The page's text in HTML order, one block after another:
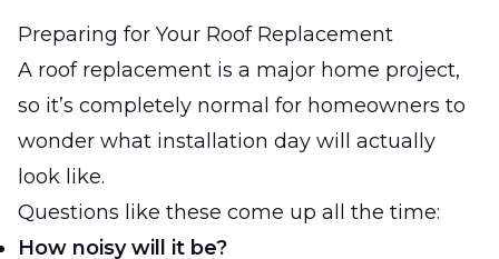
Preparing for Your Roof Replacement
A roof replacement is a major home project,
so it’s completely normal for homeowners to
wonder what installation day will actually
look like.
Questions like these come up all the time:
How noisy will it be?